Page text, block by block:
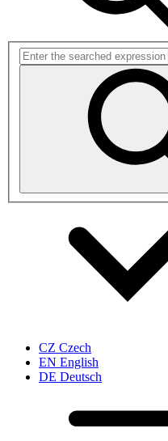
CZ Czech
EN English
DE Deutsch